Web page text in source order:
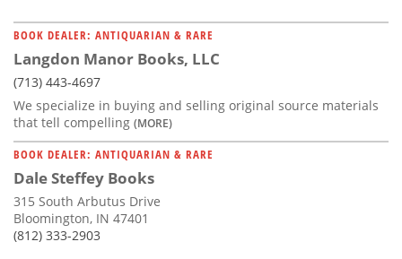
BOOK DEALER: ANTIQUARIAN & RARE
Langdon Manor Books, LLC
(713) 443-4697
We specialize in buying and selling original source materials
that tell compelling (MORE)
BOOK DEALER: ANTIQUARIAN & RARE
Dale Steffey Books
315 South Arbutus Drive
Bloomington, IN 47401
(812) 333-2903